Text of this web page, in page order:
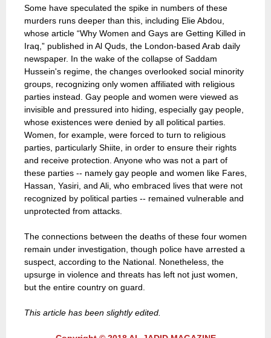
Some have speculated the spike in numbers of these
murders runs deeper than this, including Elie Abdou,
whose article “Why Women and Gays are Getting Killed in
Iraq,” published in Al Quds, the London-based Arab daily
newspaper. In the wake of the collapse of Saddam
Hussein's regime, the changes overlooked social minority
groups, recognizing only women affiliated with religious
parties instead. Gay people and women were viewed as
invisible and pressured into hiding, especially gay people,
whose existences were denied by all political parties.
Women, for example, were forced to turn to religious
parties, particularly Shiite, in order to ensure their rights
and receive protection. Anyone who was not a part of
these parties -- namely gay people and women like Fares,
Hassan, Yasiri, and Ali, who embraced lives that were not
recognized by political parties -- remained vulnerable and
unprotected from attacks.
The connections between the deaths of these four women
remain under investigation, though police have arrested a
suspect, according to the National. Nonetheless, the
upsurge in violence and threats has left not just women,
but the entire country on guard.
This article has been slightly edited.